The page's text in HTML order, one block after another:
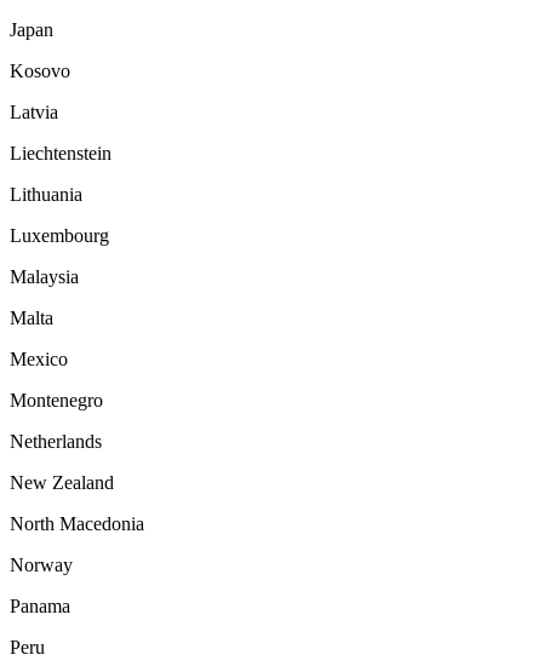
Japan
Kosovo
Latvia
Liechtenstein
Lithuania
Luxembourg
Malaysia
Malta
Mexico
Montenegro
Netherlands
New Zealand
North Macedonia
Norway
Panama
Peru